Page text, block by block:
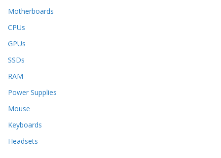
Motherboards
CPUs
GPUs
SSDs
RAM
Power Supplies
Mouse
Keyboards
Headsets